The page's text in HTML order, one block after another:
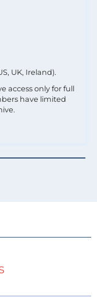
UK, Ireland).
access only for full
have limited